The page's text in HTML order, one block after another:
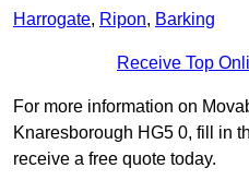
Harrogate, Ripon, Barking
Receive Top
For more information on
Knaresborough HG5 0, fill in
receive a free quote today.